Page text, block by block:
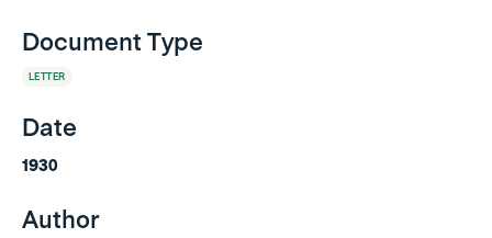
Document Type
LETTER
Date
1930
Author